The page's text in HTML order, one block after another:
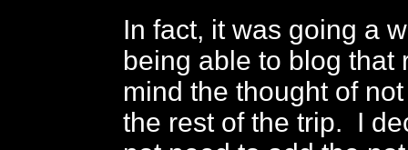
In fact, it was going a
being able to blog that
mind the thought of
the rest of the trip. I